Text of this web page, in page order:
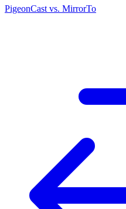
PigeonCast vs. MirrorTo